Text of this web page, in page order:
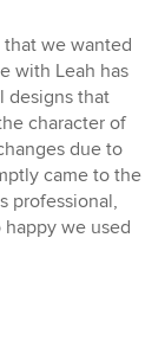
that we wanted
with Leah has
designs that
character of
due to
came to the
professional,
happy we used